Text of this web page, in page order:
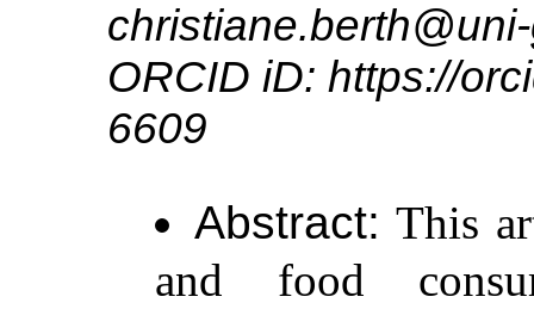
ORCID iD: https://
6609
Abstract: This
and food